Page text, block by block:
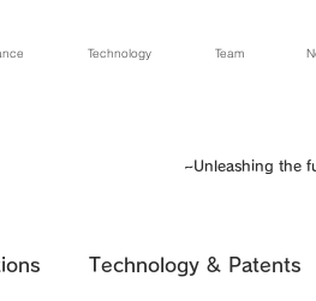
Technology Team
~Unleashing the
Technology & Patents